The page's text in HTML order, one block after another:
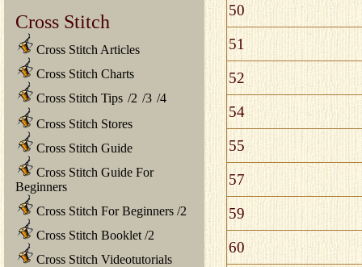
Cross Stitch
Cross Stitch Articles
Cross Stitch Charts
Cross Stitch Tips /2 /3 /4
Cross Stitch Stores
Cross Stitch Guide
Cross Stitch Guide For
Beginners
Cross Stitch For Beginners /2
Cross Stitch Booklet /2
Cross Stitch Videotutorials
50
51
52
54
55
57
59
60